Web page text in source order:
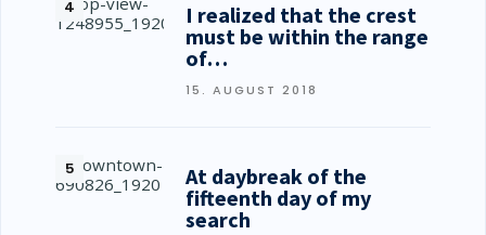
I realized that the crest
must be within the range
of…
15. AUGUST 2018
At daybreak of the
fifteenth day of my
search